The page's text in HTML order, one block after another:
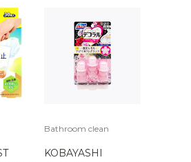
Bathroom clean
KOBAYASHI